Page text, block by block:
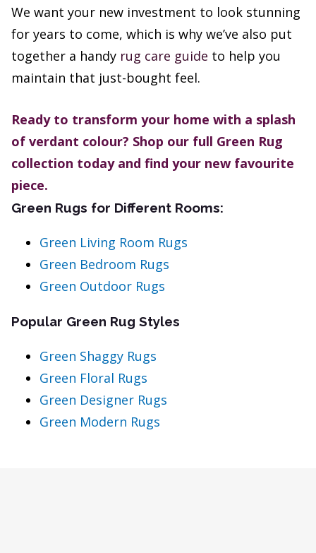
We want your new investment to look stunning
for years to come, which is why we’ve also put
together a handy rug care guide to help you
maintain that just-bought feel.
Ready to transform your home with a splash
of verdant colour? Shop our full Green Rug
collection today and find your new favourite
piece.
Green Rugs for Different Rooms:
Green Living Room Rugs
Green Bedroom Rugs
Green Outdoor Rugs
Popular Green Rug Styles
Green Shaggy Rugs
Green Floral Rugs
Green Designer Rugs
Green Modern Rugs